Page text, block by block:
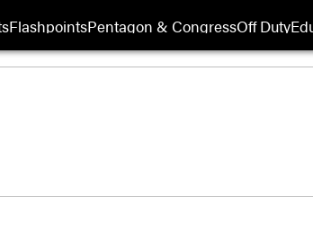
FlashpointsPentagon & CongressOff Duty